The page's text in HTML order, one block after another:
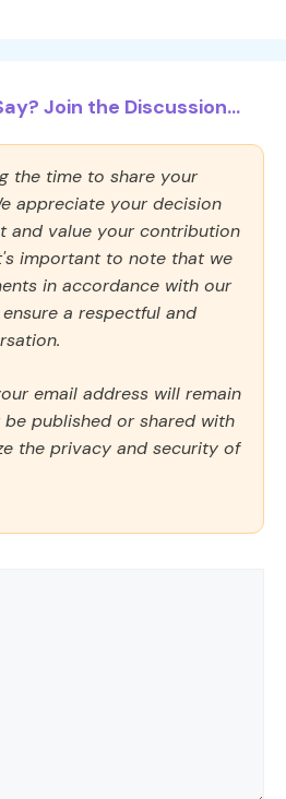
Join the Discussion...
the time to share your
appreciate your decision
and value your contribution
important to note that we
in accordance with our
a respectful and
email address will remain
published or shared with
the privacy and security of